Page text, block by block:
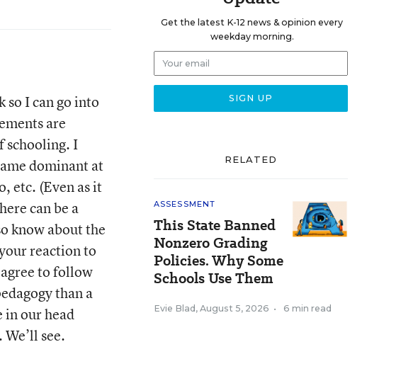
so I can go into
are
schooling. I
dominant at
etc. (Even as it
can be a
know about the
reaction to
to follow
than a
in our head
see.
Get the latest K-12 news & opinion every
weekday morning.
RELATED
ASSESSMENT
This State Banned
Nonzero Grading
Policies. Why Some
Schools Use Them
Evie Blad , August 5, 2026 • 6 min read